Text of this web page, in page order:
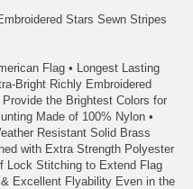
Stars Sewn Stripes
Flag • Longest Lasting
Bright Richly Embroidered
the Brightest Colors for
Made of 100% Nylon •
Resistant Solid Brass
with Extra Strength Polyester
Lock Stitching to Extend Flag
& Excellent Flyability Even in the